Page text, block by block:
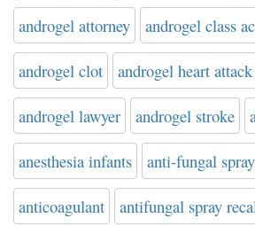
androgel attorney androgel class
androgel clot androgel heart attack
androgel lawyer androgel stroke
anesthesia infants anti-fungal
anticoagulant antifungal spray